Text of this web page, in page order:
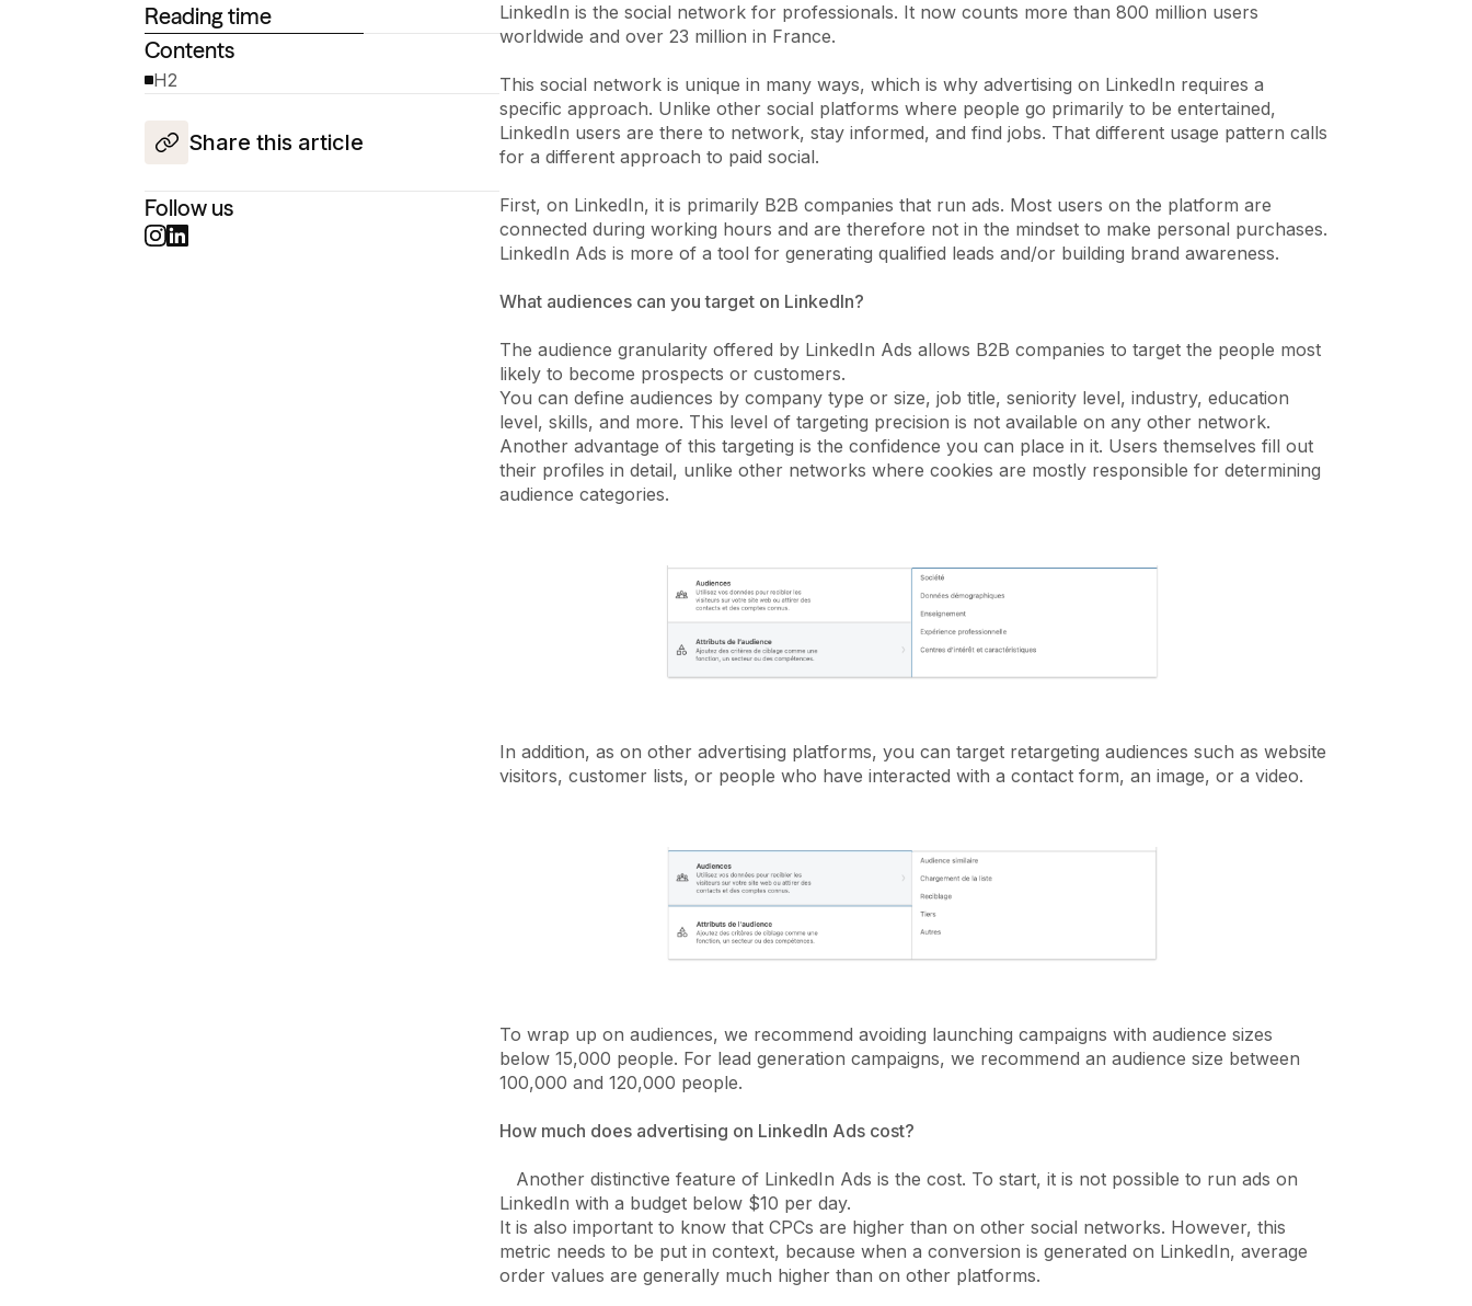
Reading time
Contents
H2
Share this article
Follow us
LinkedIn is the social network for professionals. It now counts more than 800 million users
worldwide and over 23 million in France.
This social network is unique in many ways, which is why advertising on LinkedIn requires a
specific approach. Unlike other social platforms where people go primarily to be entertained,
LinkedIn users are there to network, stay informed, and find jobs. That different usage pattern calls
for a different approach to paid social.
First, on LinkedIn, it is primarily B2B companies that run ads. Most users on the platform are
connected during working hours and are therefore not in the mindset to make personal purchases.
LinkedIn Ads is more of a tool for generating qualified leads and/or building brand awareness.
What audiences can you target on LinkedIn?
The audience granularity offered by LinkedIn Ads allows B2B companies to target the people most
likely to become prospects or customers.
You can define audiences by company type or size, job title, seniority level, industry, education
level, skills, and more. This level of targeting precision is not available on any other network.
Another advantage of this targeting is the confidence you can place in it. Users themselves fill out
their profiles in detail, unlike other networks where cookies are mostly responsible for determining
audience categories.
In addition, as on other advertising platforms, you can target retargeting audiences such as website
visitors, customer lists, or people who have interacted with a contact form, an image, or a video.
To wrap up on audiences, we recommend avoiding launching campaigns with audience sizes
below 15,000 people. For lead generation campaigns, we recommend an audience size between
100,000 and 120,000 people.
How much does advertising on LinkedIn Ads cost?
Another distinctive feature of LinkedIn Ads is the cost. To start, it is not possible to run ads on
LinkedIn with a budget below $10 per day.
It is also important to know that CPCs are higher than on other social networks. However, this
metric needs to be put in context, because when a conversion is generated on LinkedIn, average
order values are generally much higher than on other platforms.